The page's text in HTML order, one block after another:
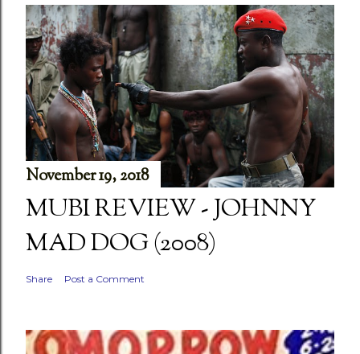
November 19, 2018
MUBI REVIEW - JOHNNY
MAD DOG (2008)
Share Post a Comment